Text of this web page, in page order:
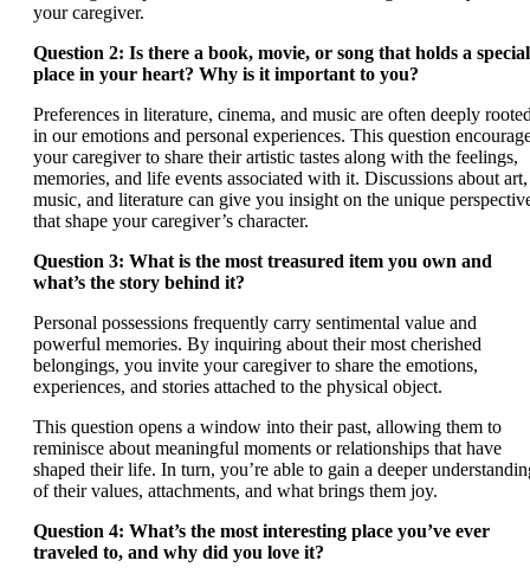
your caregiver.
Question 2: Is there a book, movie, or song that holds a special
place in your heart? Why is it important to you?
Preferences in literature, cinema, and music are often deeply
in our emotions and personal experiences. This question
your caregiver to share their artistic tastes along with the feelings,
memories, and life events associated with it. Discussions about art,
music, and literature can give you insight on the unique
that shape your caregiver’s character.
Question 3: What is the most treasured item you own and
what’s the story behind it?
Personal possessions frequently carry sentimental value and
powerful memories. By inquiring about their most cherished
belongings, you invite your caregiver to share the emotions,
experiences, and stories attached to the physical object.
This question opens a window into their past, allowing them to
reminisce about meaningful moments or relationships that have
shaped their life. In turn, you’re able to gain a deeper
of their values, attachments, and what brings them joy.
Question 4: What’s the most interesting place you’ve ever
traveled to, and why did you love it?